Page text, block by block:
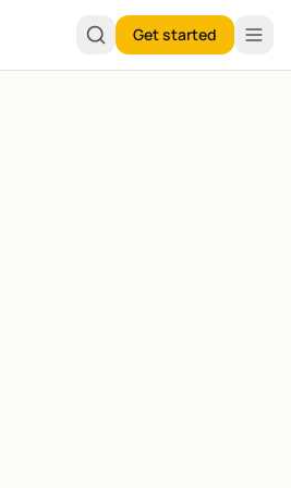
Get started